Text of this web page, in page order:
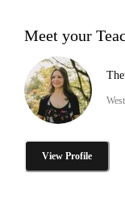
Meet your
View Profile